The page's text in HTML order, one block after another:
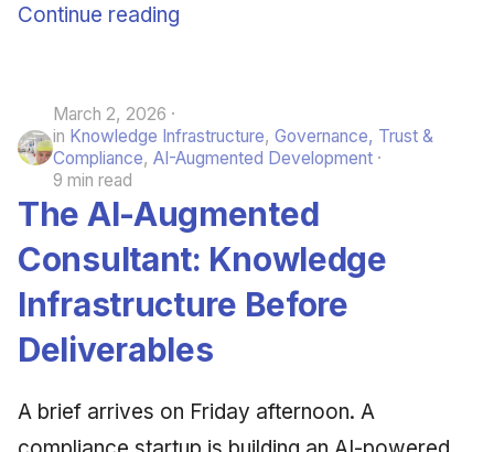
Continue reading
March 2, 2026
in Knowledge Infrastructure, Governance, Trust &
Compliance, AI-Augmented Development
9 min read
The AI-Augmented
Consultant: Knowledge
Infrastructure Before
Deliverables
A brief arrives on Friday afternoon. A